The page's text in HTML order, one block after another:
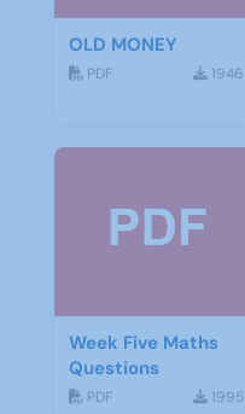
OLD MONEY
PDF 1946
Week Five Maths
Questions
PDF 1995